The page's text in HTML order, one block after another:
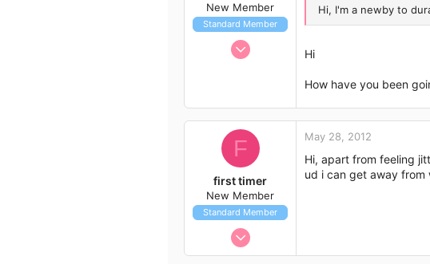
New Member
Standard Member
May 11, 2012
55
Hi, I'm a newby to
Hi
How have you been
F
first timer
New Member
Standard Member
May 27, 2012
May 28, 2012
Hi, apart from feeling
ud i can get away from